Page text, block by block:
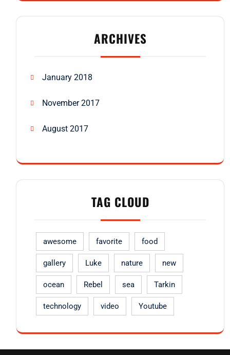
ARCHIVES
January 2018
November 2017
August 2017
TAG CLOUD
awesome favorite food
gallery Luke nature new
ocean Rebel sea Tarkin
technology video Youtube